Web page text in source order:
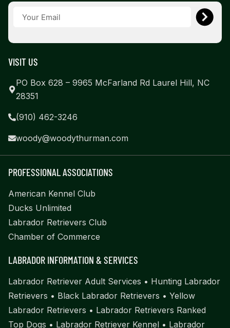
VISIT US
PO Box 628 – 9965 McFarland Rd Laurel Hill, NC
28351
(910) 462-3246
woody@woodythurman.com
PROFESSIONAL ASSOCIATIONS
American Kennel Club
Ducks Unlimited
Labrador Retrievers Club
Chamber of Commerce
LABRADOR INFORMATION & SERVICES
Labrador Retriever Adult Services • Hunting Labrador
Retrievers • Black Labrador Retrievers • Yellow
Labrador Retrievers • Labrador Retrievers Ranked
Top Dogs • Labrador Retriever Kennel • Labrador